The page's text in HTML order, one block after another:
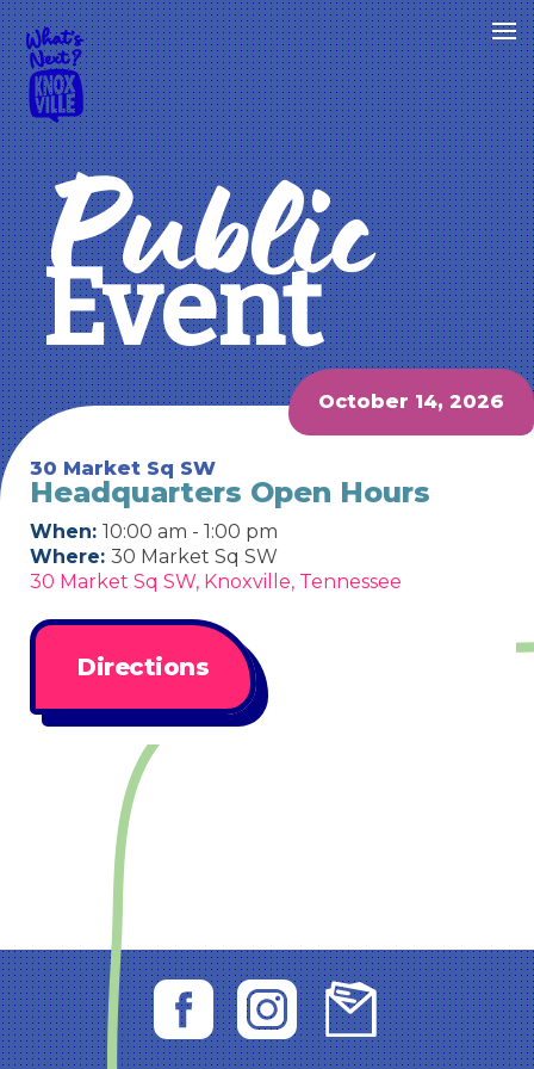
Public
Event
October 14, 2026
30 Market Sq SW
Headquarters Open Hours
When: 10:00 am - 1:00 pm
Where: 30 Market Sq SW
30 Market Sq SW, Knoxville, Tennessee
Directions